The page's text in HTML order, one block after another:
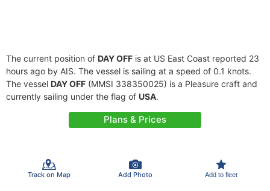
The current position of DAY OFF is at US East Coast reported 23
hours ago by AIS. The vessel is sailing at a speed of 0.1 knots.
The vessel DAY OFF (MMSI 338350025) is a Pleasure craft and
currently sailing under the flag of USA.
Plans & Prices
Track on Map Add Photo Add to fleet